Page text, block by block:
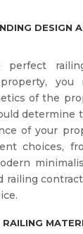
DESIGN
perfect
property,
of the
determine
of your
choices,
railing
RAILING